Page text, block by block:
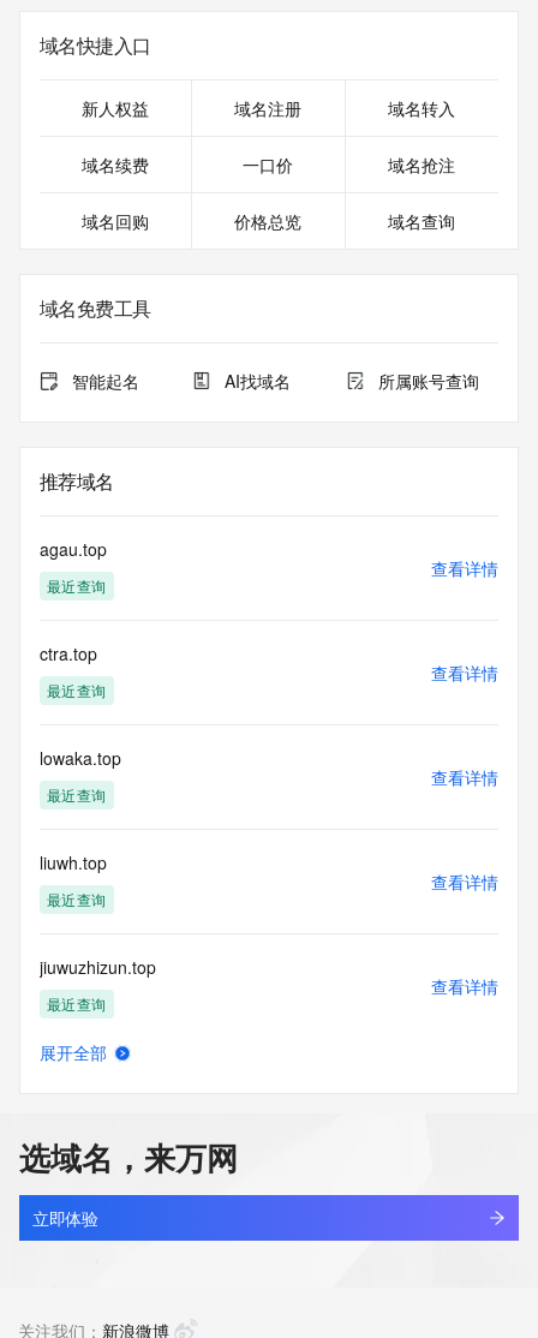
Registrant Postal Code: REDACTED FOR PRIVACY
Registrant Country: CN
Registrant Phone Ext: REDACTED FOR PRIVACY
Registrant Fax Ext: REDACTED FOR PRIVACY
Registrant Email: Please query the RDDS service of the
on how to contact the Registrant, Admin, or Tech contact of
Admin Name:
Admin Organization:
Admin City:
Admin State/Province:
Admin Phone:
Admin Phone Ext:
Admin Fax Ext:
Admin Email:
Registry Tech ID: REDACTED FOR PRIVACY
Tech Street:
Tech City:
Tech State/Province:
Tech Country:
Tech Phone:
Tech Phone Ext:
Tech Fax Ext:
Tech Email:
Name Server: dns15.hichina.com
URL of the ICANN Whois Inaccuracy Complaint Form:
https://www.icann.org/wicf/
>>> Last update of WHOIS database: 2026-05-
09T09:02:08Z <<<
NOTICE: The expiration date displayed in this record is the
date the
registrar's sponsorship of the domain name registration in
the registry is
sponsoring
域名快捷入口
新人权益 域名注册 域名转入
域名续费 一口价 域名抢注
域名回购 价格总览 域名查询
域名免费工具
智能起名 AI找域名 所属账号查询
推荐域名
agau.top
最近查询
查看详情
ctra.top
最近查询
查看详情
lowaka.top
最近查询
查看详情
liuwh.top
最近查询
查看详情
jiuwuzhizun.top
最近查询
查看详情
jerryluo.top
最近查询
查看详情
展开全部
选域名，来万网
立即体验
关注我们： 新浪微博